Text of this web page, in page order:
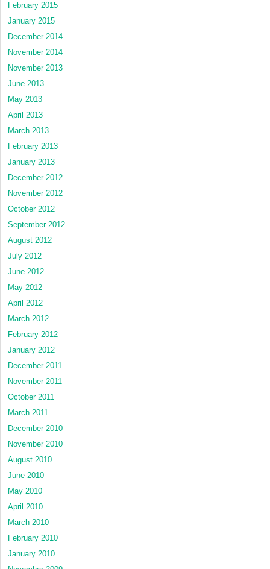
February 2015
January 2015
December 2014
November 2014
November 2013
June 2013
May 2013
April 2013
March 2013
February 2013
January 2013
December 2012
November 2012
October 2012
September 2012
August 2012
July 2012
June 2012
May 2012
April 2012
March 2012
February 2012
January 2012
December 2011
November 2011
October 2011
March 2011
December 2010
November 2010
August 2010
June 2010
May 2010
April 2010
March 2010
February 2010
January 2010